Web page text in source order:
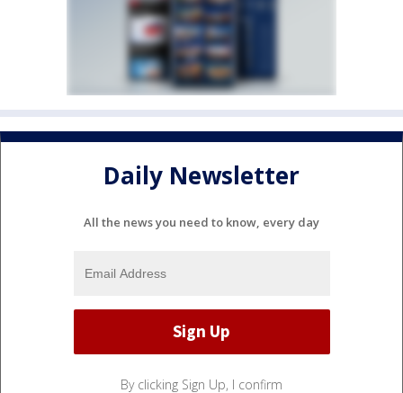
Daily Newsletter
All the news you need to know, every day
By clicking Sign Up, I confirm